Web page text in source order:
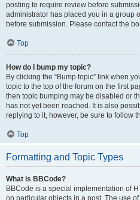
posting to require review before
administrator has placed you in a group
before submission. Please contact the
Top
How do I bump my topic?
By clicking the “Bump topic” link when
topic to the top of the forum on the first
then topic bumping may be disabled or
has not yet been reached. It is also
replying to it, however, be sure to follow
Top
Formatting and Topic Types
What is BBCode?
BBCode is a special implementation of
on particular objects in a post. The use